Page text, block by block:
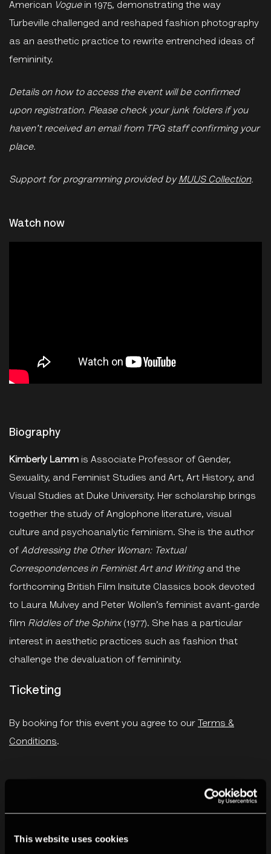
This website uses cookies
American Vogue in 1975, demonstrating the way
Turbeville challenged and reshaped fashion photography
as an aesthetic practice to rewrite entrenched ideas of
femininity.
Details on how to access the event will be confirmed
upon registration. Please check your junk folders if you
haven't received an email from TPG staff confirming your
place.
Support for programming provided byMUUS Collection.
Watch now
Biography
Kimberly Lamm is Associate Professor of Gender,
Sexuality, and Feminist Studies and Art, Art History, and
Visual Studies at Duke University. Her scholarship brings
together the study of Anglophone literature, visual
culture and psychoanalytic feminism. She is the author
of Addressing the Other Woman: Textual
Correspondences in Feminist Art and Writingand the
forthcoming British Film Insitute Classics book devoted
to Laura Mulvey and Peter Wollen’s feminist avant-garde
film Riddles of the Sphinx(1977). She has a particular
interest in aesthetic practices such as fashion that
challenge the devaluation of femininity.
Ticketing
By booking for this event you agree to our
Terms &
Conditions.